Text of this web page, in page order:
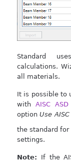
Standard
calculations.
all materials.
It is possible to
with AISC
optionUse
the standard for
settings.
Note: If the